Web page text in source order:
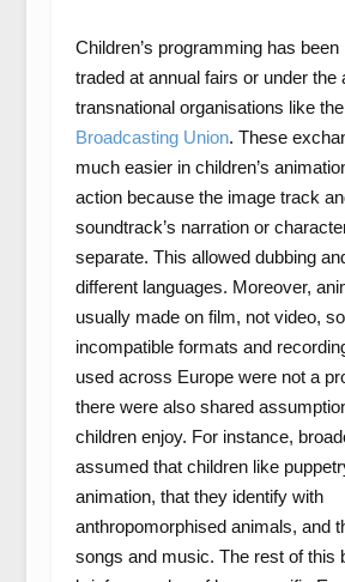
Children’s programming has been
traded at annual fairs or under the
transnational organisations like the
Broadcasting Union. These
much easier in children’s
action because the image track
soundtrack’s narration or
separate. This allowed dubbing
different languages. Moreover,
usually made on film, not video,
incompatible formats and
used across Europe were not a
there were also shared
children enjoy. For instance,
assumed that children like
animation, that they identify with
anthropomorphised animals, and
songs and music. The rest of this